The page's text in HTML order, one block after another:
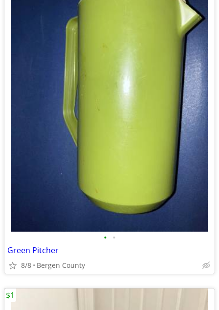
• •
Green Pitcher
8/8 Bergen County
$1